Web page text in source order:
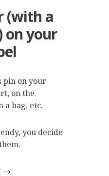
(with a
on your
pin on your
on the
a bag, etc.
you decide
→